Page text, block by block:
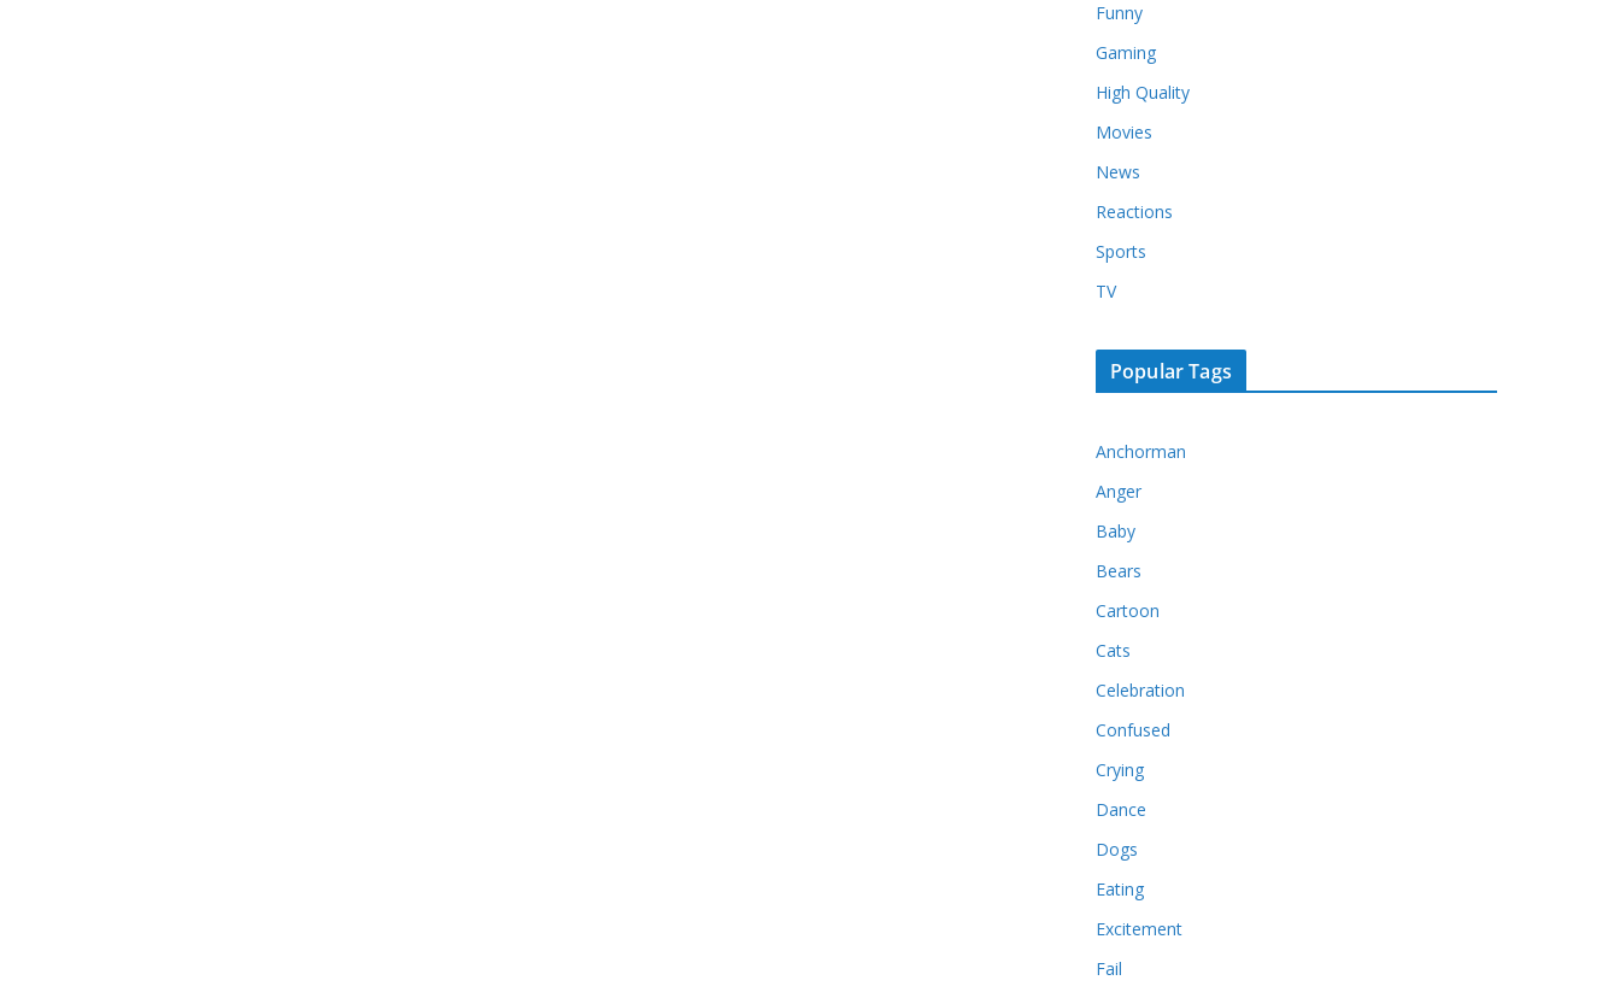
Funny
Gaming
High Quality
Movies
News
Reactions
Sports
TV
Popular Tags
Anchorman
Anger
Baby
Bears
Cartoon
Cats
Celebration
Confused
Crying
Dance
Dogs
Eating
Excitement
Fail